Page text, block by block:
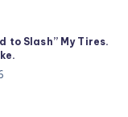
to Slash” My Tires.